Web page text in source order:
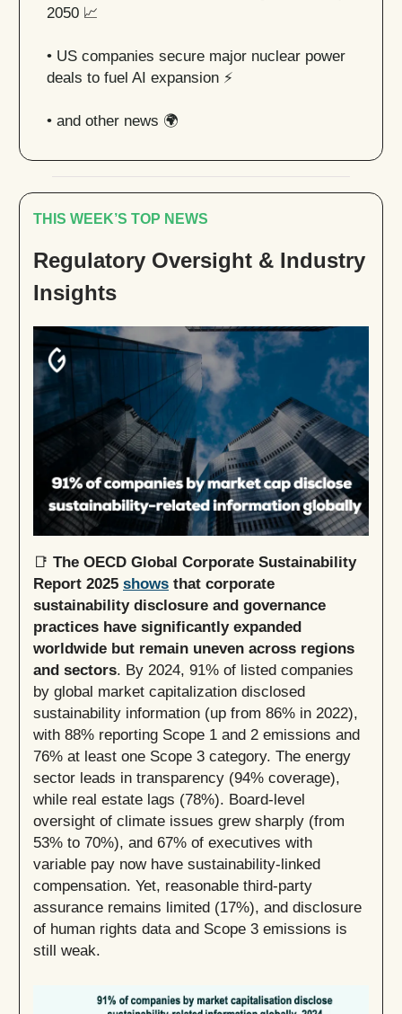
2050 📈
• US companies secure major nuclear power
deals to fuel AI expansion ⚡️
• and other news 🌍
THIS WEEK’S TOP NEWS
Regulatory Oversight & Industry
Insights
📑 The OECD Global Corporate Sustainability
Report 2025 shows that corporate
sustainability disclosure and governance
practices have significantly expanded
worldwide but remain uneven across regions
and sectors. By 2024, 91% of listed companies
by global market capitalization disclosed
sustainability information (up from 86% in 2022),
with 88% reporting Scope 1 and 2 emissions and
76% at least one Scope 3 category. The energy
sector leads in transparency (94% coverage),
while real estate lags (78%). Board-level
oversight of climate issues grew sharply (from
53% to 70%), and 67% of executives with
variable pay now have sustainability-linked
compensation. Yet, reasonable third-party
assurance remains limited (17%), and disclosure
of human rights data and Scope 3 emissions is
still weak.